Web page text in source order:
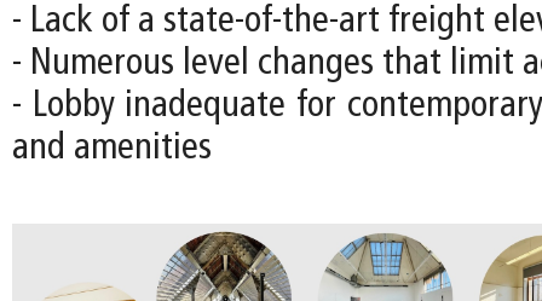
- Lack of a state-of-the-art freight
- Numerous level changes that limit
- Lobby inadequate for
and amenities